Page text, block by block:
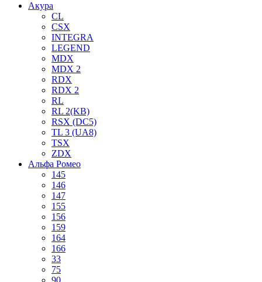
Акура
CL
CSX
INTEGRA
LEGEND
MDX
MDX 2
RDX
RDX 2
RL
RL 2(KB)
RSX (DC5)
TL 3 (UA8)
TSX
ZDX
Альфа Ромео
145
146
147
155
156
159
164
166
33
75
90